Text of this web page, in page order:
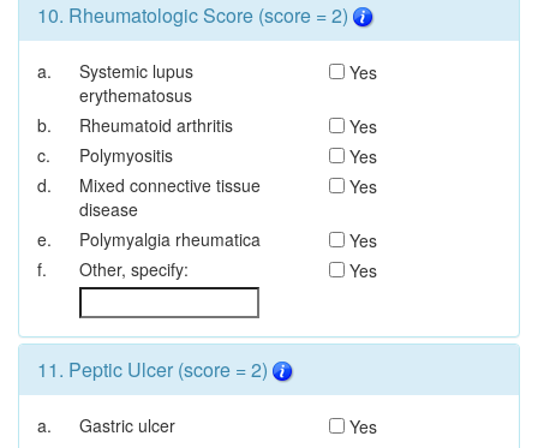
10. Rheumatologic Score (score = 2)
a.
Systemic lupus
erythematosus
Yes
b. Rheumatoid arthritis
Yes
c.
Polymyositis
Yes
d.
Mixed connective tissue
disease
Yes
e. Polymyalgia rheumatica
Yes
f.
Other, specify: Yes
11. Peptic Ulcer (score = 2)
a. Gastric ulcer
Yes